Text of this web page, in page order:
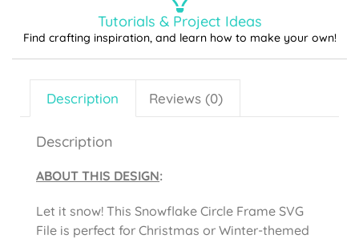
Tutorials & Project Ideas
Find crafting inspiration, and learn how to make your own!
Description Reviews (0)
Description
ABOUT THIS DESIGN:
Let it snow! This Snowflake Circle Frame SVG
File is perfect for Christmas or Winter-themed